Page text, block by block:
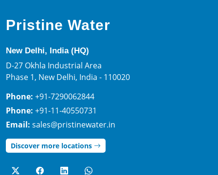
Pristine Water
New Delhi, India (HQ)
D-27 Okhla Industrial Area
Phase 1, New Delhi, India - 110020
Phone: +91-7290062844
Phone: +91-11-40550731
Email: sales@pristinewater.in
Discover more locations